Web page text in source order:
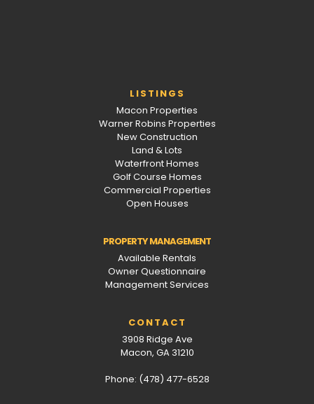
LISTINGS
Macon Properties
Warner Robins Properties
New Construction
Land & Lots
Waterfront Homes
Golf Course Homes
Commercial Properties
Open Houses
PROPERTY MANAGEMENT
Available Rentals
Owner Questionnaire
Management Services
CONTACT
3908 Ridge Ave
Macon, GA 31210
Phone: (478) 477-6528